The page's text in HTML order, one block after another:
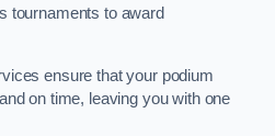
tournaments to award
ensure that your podium
on time, leaving you with one